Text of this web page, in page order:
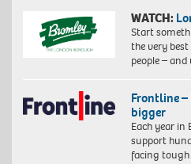
WATCH:
Start
the very
people –
Frontline
bigger
Each year in
support
facing